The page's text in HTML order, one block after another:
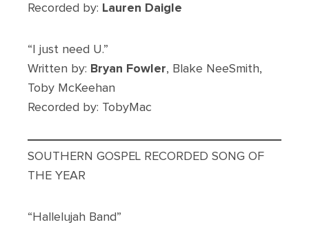
Recorded by: Lauren Daigle
“I just need U.”
Written by: Bryan Fowler, Blake NeeSmith,
Toby McKeehan
Recorded by: TobyMac
SOUTHERN GOSPEL RECORDED SONG OF
THE YEAR
“Hallelujah Band”